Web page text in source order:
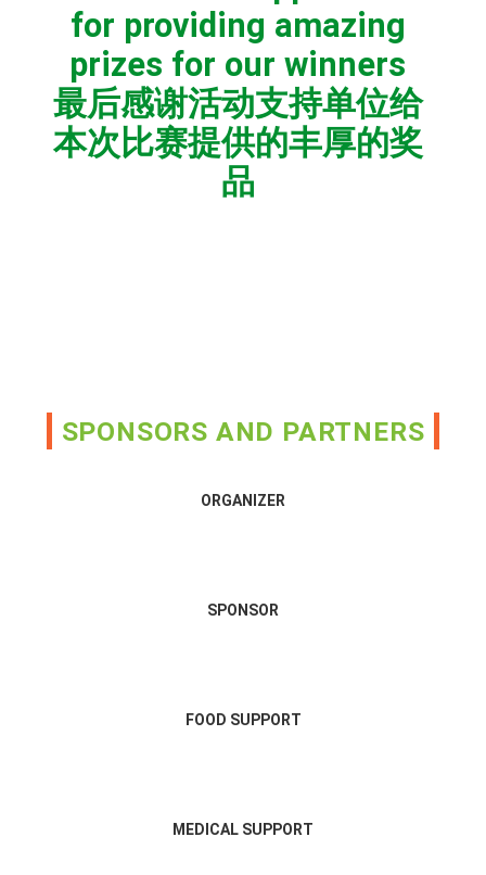
for providing amazing
prizes for our winners
最后感谢活动支持单位给
本次比赛提供的丰厚的奖
品
SPONSORS AND PARTNERS
ORGANIZER
SPONSOR
FOOD SUPPORT
MEDICAL SUPPORT